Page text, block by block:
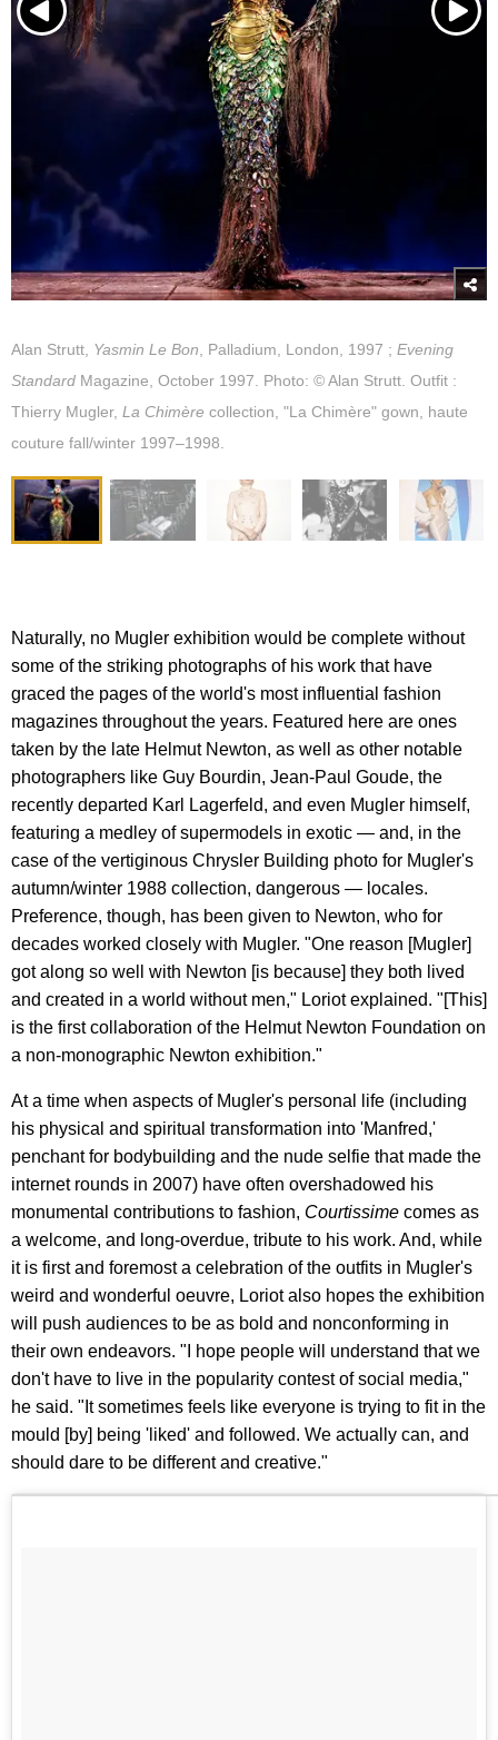
Alan Strutt, Yasmin Le Bon , Palladium, London, 1997 ; Evening
Standard Magazine, October 1997. Photo: © Alan Strutt. Outfit :
Thierry Mugler, La Chimère collection, "La Chimère" gown, haute
couture fall/winter 1997–1998.
Naturally, no Mugler exhibition would be complete without
some of the striking photographs of his work that have
graced the pages of the world's most influential fashion
magazines throughout the years. Featured here are ones
taken by the late Helmut Newton, as well as other notable
photographers like Guy Bourdin, Jean-Paul Goude, the
recently departed Karl Lagerfeld, and even Mugler himself,
featuring a medley of supermodels in exotic — and, in the
case of the vertiginous Chrysler Building photo for Mugler's
autumn/winter 1988 collection, dangerous — locales.
Preference, though, has been given to Newton, who for
decades worked closely with Mugler. "One reason [Mugler]
got along so well with Newton [is because] they both lived
and created in a world without men," Loriot explained. "[This]
is the first collaboration of the Helmut Newton Foundation on
a non-monographic Newton exhibition."
At a time when aspects of Mugler's personal life (including
his physical and spiritual transformation into 'Manfred,'
penchant for bodybuilding and the nude selfie that made the
internet rounds in 2007) have often overshadowed his
monumental contributions to fashion, Courtissime comes as
a welcome, and long-overdue, tribute to his work. And, while
it is first and foremost a celebration of the outfits in Mugler's
weird and wonderful oeuvre, Loriot also hopes the exhibition
will push audiences to be as bold and nonconforming in
their own endeavors. "I hope people will understand that we
don't have to live in the popularity contest of social media,"
he said. "It sometimes feels like everyone is trying to fit in the
mould [by] being 'liked' and followed. We actually can, and
should dare to be different and creative."